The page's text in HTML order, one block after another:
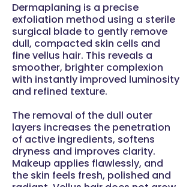
Dermaplaning is a precise
exfoliation method using a sterile
surgical blade to gently remove
dull, compacted skin cells and
fine vellus hair. This reveals a
smoother, brighter complexion
with instantly improved luminosity
and refined texture.
The removal of the dull outer
layers increases the penetration
of active ingredients, softens
dryness and improves clarity.
Makeup applies flawlessly, and
the skin feels fresh, polished and